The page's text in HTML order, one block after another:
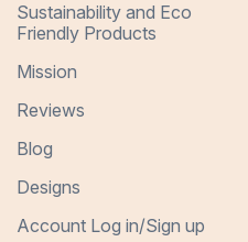
Sustainability and Eco
Friendly Products
Mission
Reviews
Blog
Designs
Account Log in/Sign up